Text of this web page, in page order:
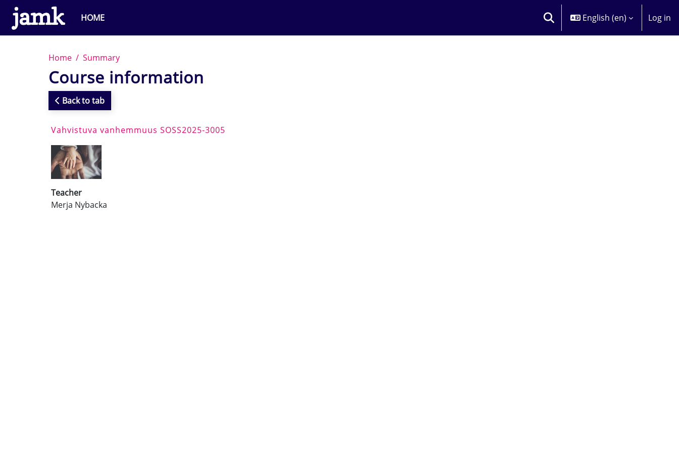
Skip to main content
HOME
TOGGLE SEARCH INPUT
English ‎(en)‎ Log in
Home Summary
Course information
Back to tab
Vahvistuva vanhemmuus SOSS2025-3005
Teacher
Merja Nybacka